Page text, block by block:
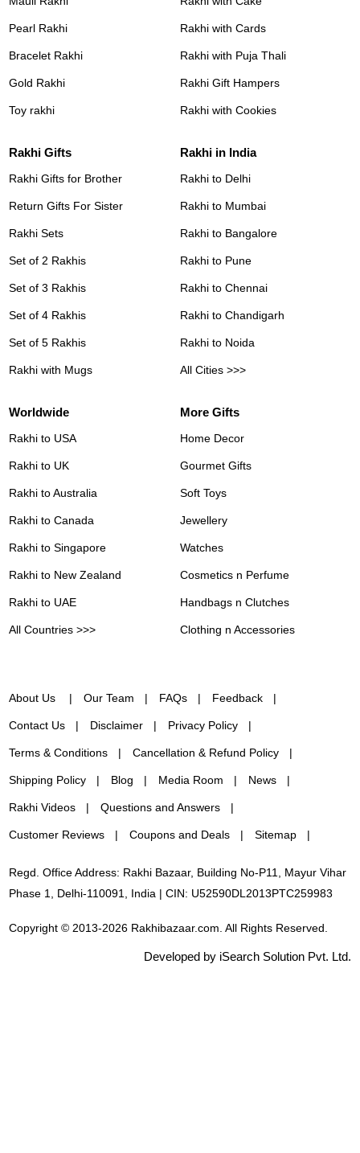
Pearl Rakhi
Bracelet Rakhi
Gold Rakhi
Toy rakhi
Rakhi with Cards
Rakhi with Puja Thali
Rakhi Gift Hampers
Rakhi with Cookies
Rakhi Gifts
Rakhi Gifts for Brother
Return Gifts For Sister
Rakhi Sets
Set of 2 Rakhis
Set of 3 Rakhis
Set of 4 Rakhis
Set of 5 Rakhis
Rakhi with Mugs
Rakhi in India
Rakhi to Delhi
Rakhi to Mumbai
Rakhi to Bangalore
Rakhi to Pune
Rakhi to Chennai
Rakhi to Chandigarh
Rakhi to Noida
All Cities >>>
Worldwide
Rakhi to USA
Rakhi to UK
Rakhi to Australia
Rakhi to Canada
Rakhi to Singapore
Rakhi to New Zealand
Rakhi to UAE
All Countries >>>
More Gifts
Home Decor
Gourmet Gifts
Soft Toys
Jewellery
Watches
Cosmetics n Perfume
Handbags n Clutches
Clothing n Accessories
About Us Our Team FAQs Feedback
Contact Us Disclaimer Privacy Policy
Terms & Conditions Cancellation & Refund Policy
Shipping Policy Blog Media Room News
Rakhi Videos Questions and Answers
Customer Reviews Coupons and Deals Sitemap
Regd. Office Address: Rakhi Bazaar, Building No-P11, Mayur Vihar
Phase 1, Delhi-110091, India | CIN: U52590DL2013PTC259983
Copyright © 2013-2026 Rakhibazaar.com. All Rights Reserved.
Developed by iSearch Solution Pvt. Ltd.